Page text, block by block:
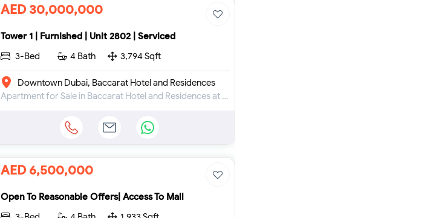
AED 30,000,000
Tower 1 | Furnished | Unit 2802 | Serviced
3-Bed
4 Bath 3,794 Sqft
Downtown Dubai, Baccarat Hotel and Residences
Apartment for Sale in Baccarat Hotel and Residences at Downtown Dubai
AED 6,500,000
Open To Reasonable Offers| Access To Mall